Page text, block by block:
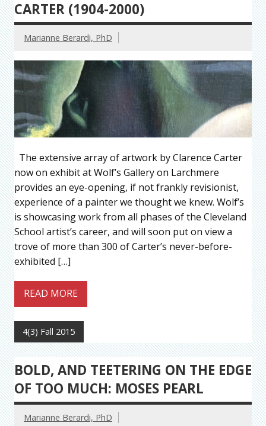
CARTER (1904-2000)
Marianne Berardi, PhD
The extensive array of artwork by Clarence Carter
now on exhibit at Wolf’s Gallery on Larchmere
provides an eye-opening, if not frankly revisionist,
experience of a painter we thought we knew. Wolf’s
is showcasing work from all phases of the Cleveland
School artist’s career, and will soon put on view a
trove of more than 300 of Carter’s never-before-
exhibited […]
READ MORE
4(3) Fall 2015
BOLD, AND TEETERING ON THE EDGE
OF TOO MUCH: MOSES PEARL
Marianne Berardi, PhD